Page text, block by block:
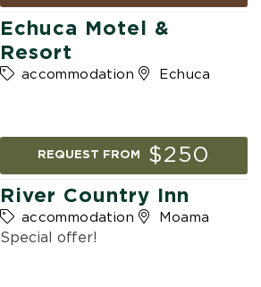
Echuca Motel &
Resort
accommodation Echuca
REQUEST FROM $250
River Country Inn
accommodation Moama
Special offer!